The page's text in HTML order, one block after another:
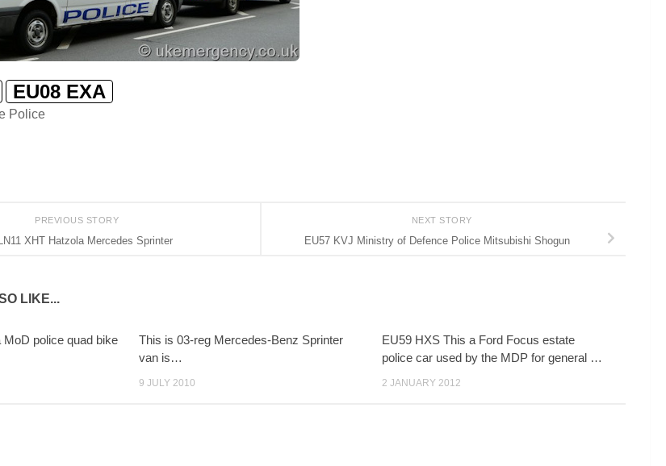
EU08 EXA
Police
NEXT STORY
EU57 KVJ Ministry of Defence Police Mitsubishi Shogun
PREVIOUS STORY
XHT Hatzola Mercedes Sprinter
LIKE...
police quad bike
This is 03-reg Mercedes-Benz Sprinter
van is…
9 JULY 2010
EU59 HXS This a Ford Focus estate
police car used by the MDP for general …
2 JANUARY 2012